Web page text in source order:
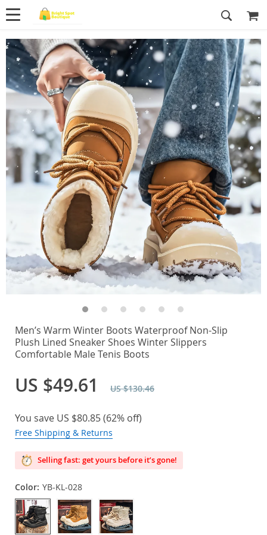
Men’s Warm Winter Boots Waterproof Non-Slip
Plush Lined Sneaker Shoes Winter Slippers
Comfortable Male Tenis Boots
US $49.61 US $130.46
You save US $80.85(62% off)
Free Shipping & Returns
Selling fast: get yours before it’s gone!
Color: YB-KL-028